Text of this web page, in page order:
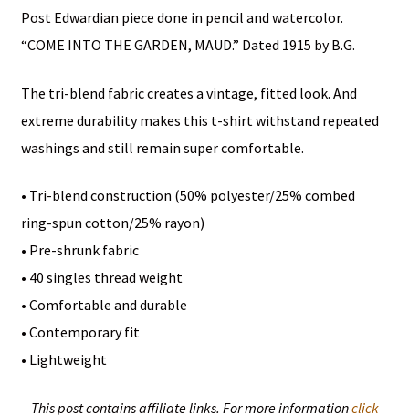
quantity
Post Edwardian piece done in pencil and watercolor.
“COME INTO THE GARDEN, MAUD.” Dated 1915 by B.G.
The tri-blend fabric creates a vintage, fitted look. And
extreme durability makes this t-shirt withstand repeated
washings and still remain super comfortable.
• Tri-blend construction (50% polyester/25% combed
ring-spun cotton/25% rayon)
• Pre-shrunk fabric
• 40 singles thread weight
• Comfortable and durable
• Contemporary fit
• Lightweight
This post contains affiliate links. For more informationclick